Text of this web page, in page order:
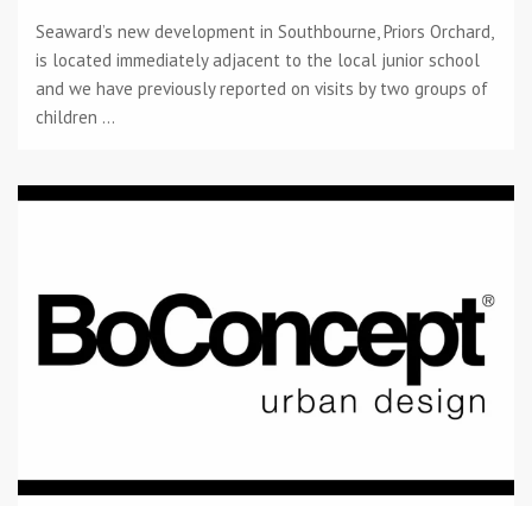
Seaward’s new development in Southbourne, Priors Orchard,
is located immediately adjacent to the local junior school
and we have previously reported on visits by two groups of
children ...